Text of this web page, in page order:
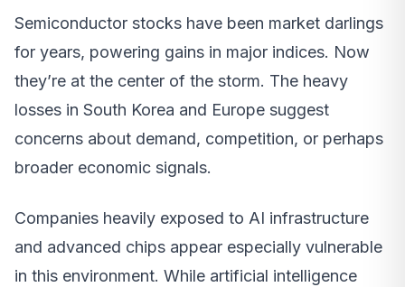
Semiconductor stocks have been market darlings
for years, powering gains in major indices. Now
they’re at the center of the storm. The heavy
losses in South Korea and Europe suggest
concerns about demand, competition, or perhaps
broader economic signals.
Companies heavily exposed to AI infrastructure
and advanced chips appear especially vulnerable
in this environment. While artificial intelligence